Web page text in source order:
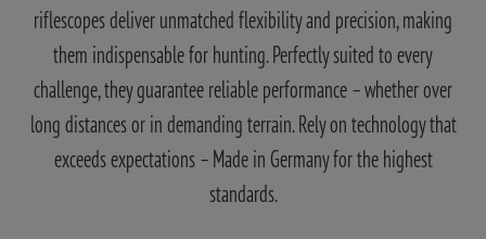
riflescopes deliver unmatched flexibility and precision, making
them indispensable for hunting. Perfectly suited to every
challenge, they guarantee reliable performance – whether over
long distances or in demanding terrain. Rely on technology that
exceeds expectations – Made in Germany for the highest
standards.